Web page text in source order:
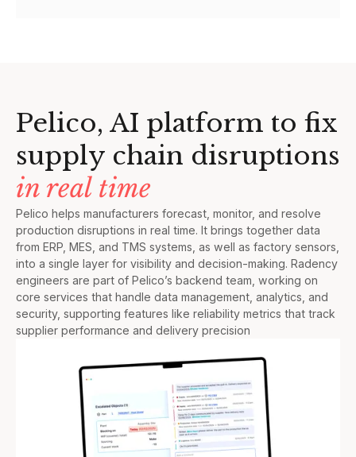
Pelico, AI platform to fix
supply chain disruptions
in real time
Pelico helps manufacturers forecast, monitor, and resolve
production disruptions in real time. It brings together data
from ERP, MES, and TMS systems, as well as factory sensors,
into a single layer for visibility and decision-making. Radency
engineers are part of Pelico’s backend team, working on
core services that handle data management, analytics, and
security, supporting features like reliability metrics that track
supplier performance and delivery precision